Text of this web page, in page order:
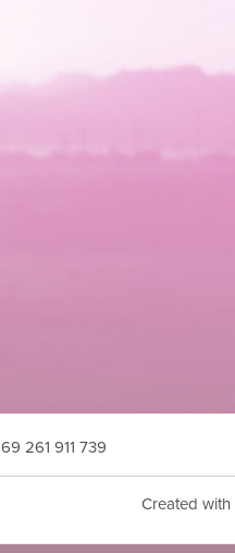
69 261 911 739
Created with